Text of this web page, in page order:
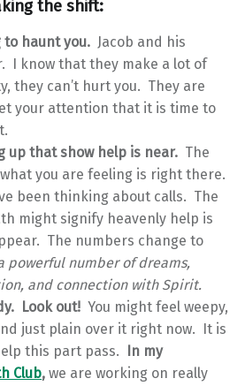
the shift:
haunt you. Jacob and his
I know that they make a lot of
they can’t hurt you. They are
your attention that it is time to
up that show help is near. The
you are feeling is right there.
been thinking about calls. The
might signify heavenly help is
The numbers change to
powerful number of dreams,
and connection with Spirit.
Look out!You might feel weepy,
just plain over it right now. It is
this part pass. In my
Club, we are working on really